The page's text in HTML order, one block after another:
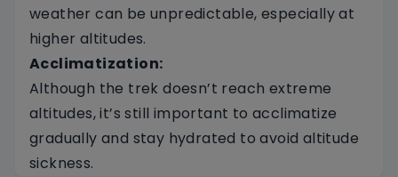
weather can be unpredictable, especially at
higher altitudes.
Acclimatization:
Although the trek doesn’t reach extreme
altitudes, it’s still important to acclimatize
gradually and stay hydrated to avoid altitude
sickness.